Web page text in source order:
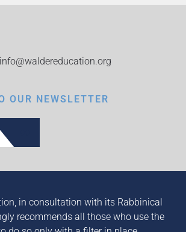
info@waldereducation.org
OUR NEWSLETTER
in consultation with its Rabbinical
recommends all those who use the